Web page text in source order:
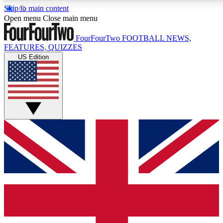
Skip to main content
17
MEMBER FEATURES
Live Q&A Sessions
Weekly interactive sessions
GET CLUB ACCESS QUICK
For the quickest way to join, simply enter your email below
access. We will send a confirmation and sign you up to our
to keep you updated on all your football news.
Open menu Close main menu
FourFourTwo FOOTBALL NEWS,
FEATURES, QUIZZES
US Edition